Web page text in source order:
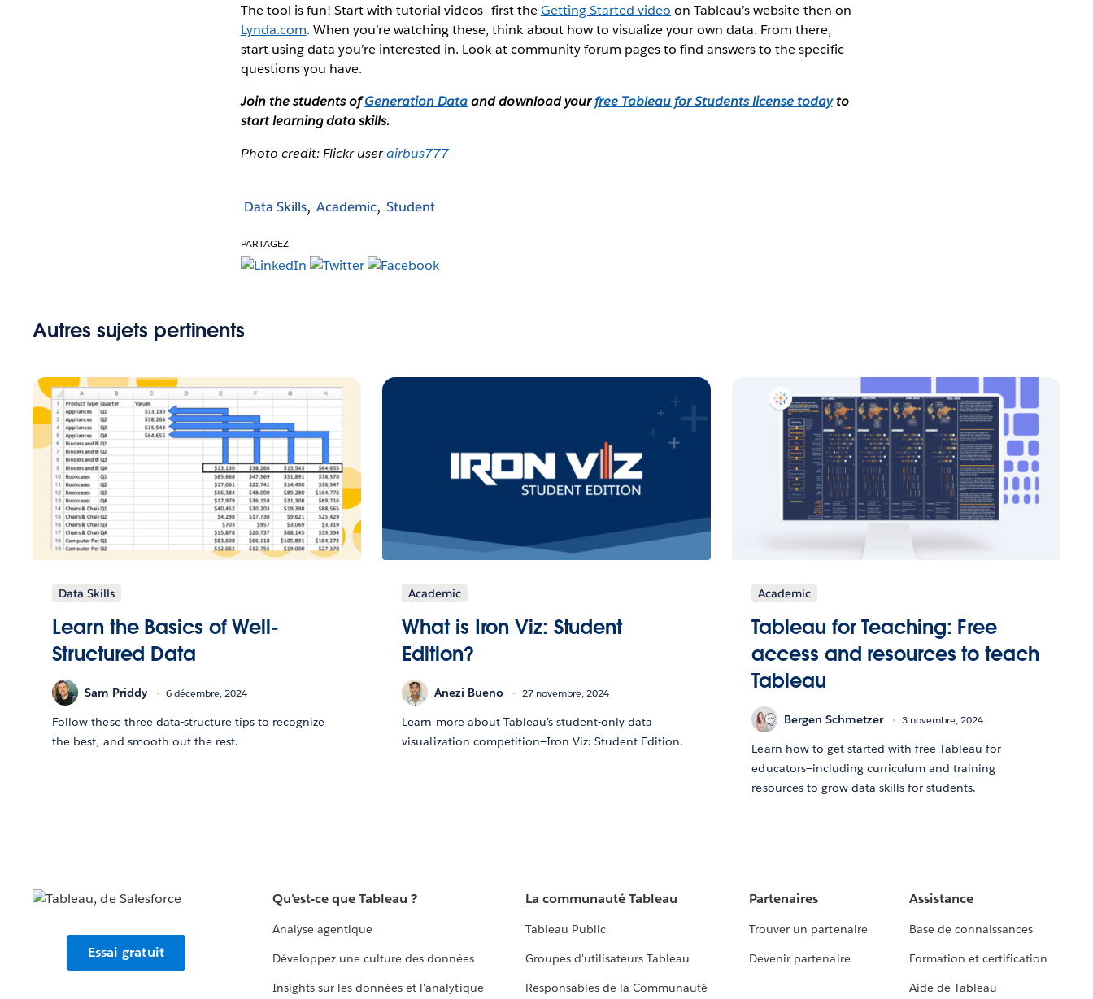
The tool is fun! Start with tutorial videos—first theGetting Started video on Tableau’s website then on
Lynda.com. When you’re watching these, think about how to visualize your own data. From there,
start using data you’re interested in. Look at community forum pages to find answers to the specific
questions you have.
Join the students ofGeneration Dataand download yourfree Tableau for Students license todayto
start learning data skills.
Photo credit: Flickr userairbus777
Data Skills Academic Student
PARTAGEZ
Autres sujets pertinents
Data Skills
Learn the Basics of Well-
Structured Data
Sam Priddy 6 décembre, 2024
Follow these three data-structure tips to recognize
the best, and smooth out the rest.
Academic
What is Iron Viz: Student
Edition?
Anezi Bueno 27 novembre, 2024
Learn more about Tableau’s student-only data
visualization competition—Iron Viz: Student Edition.
Academic
Tableau for Teaching: Free
access and resources to teach
Tableau
Bergen Schmetzer 3 novembre, 2024
Learn how to get started with free Tableau for
educators—including curriculum and training
resources to grow data skills for students.
Essai gratuit
Qu'est-ce que Tableau ?
Analyse agentique
Développez une culture des données
Insights sur les données et l'analytique
La communauté Tableau
Tableau Public
Groupes d'utilisateurs Tableau
Responsables de la Communauté
Partenaires
Trouver un partenaire
Devenir partenaire
Assistance
Base de connaissances
Formation et certification
Aide de Tableau